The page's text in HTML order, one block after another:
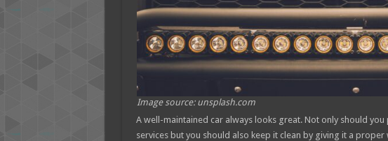
Image source: unsplash.com
A well-maintained car always looks great. Not only should
services but you should also keep it clean by giving it a proper